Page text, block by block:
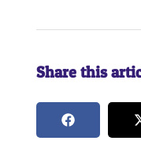
Share this